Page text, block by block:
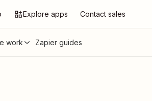
Explore apps Contact sales
work Zapier guides